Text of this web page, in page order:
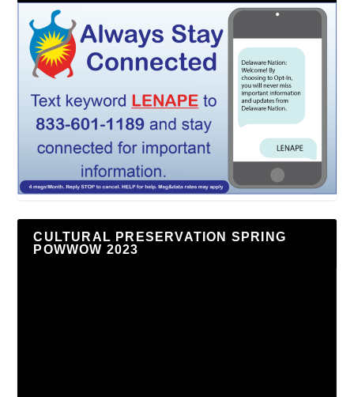
CULTURAL PRESERVATION SPRING
POWWOW 2023